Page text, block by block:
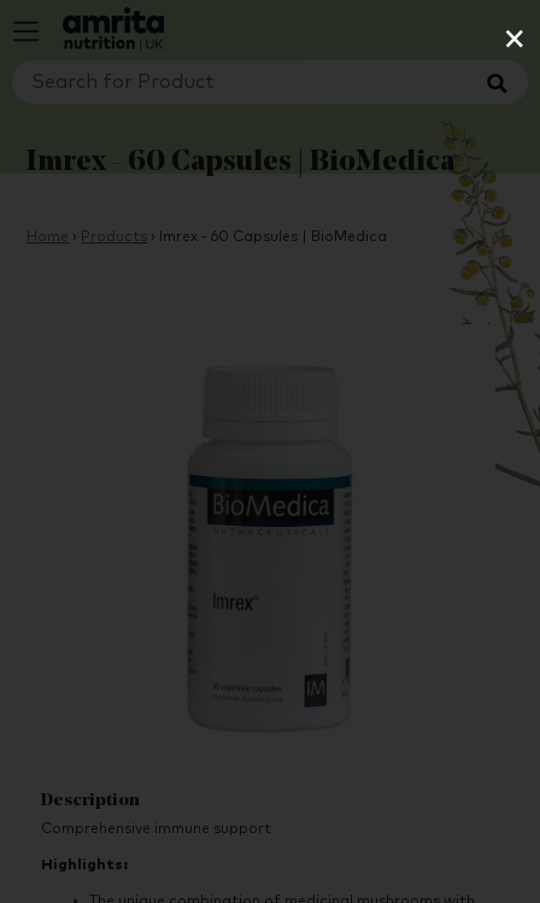
×
Imrex - 60 Capsules | BioMedica
Home › Products › Imrex - 60 Capsules | BioMedica
Description
Comprehensive immune support
Highlights: